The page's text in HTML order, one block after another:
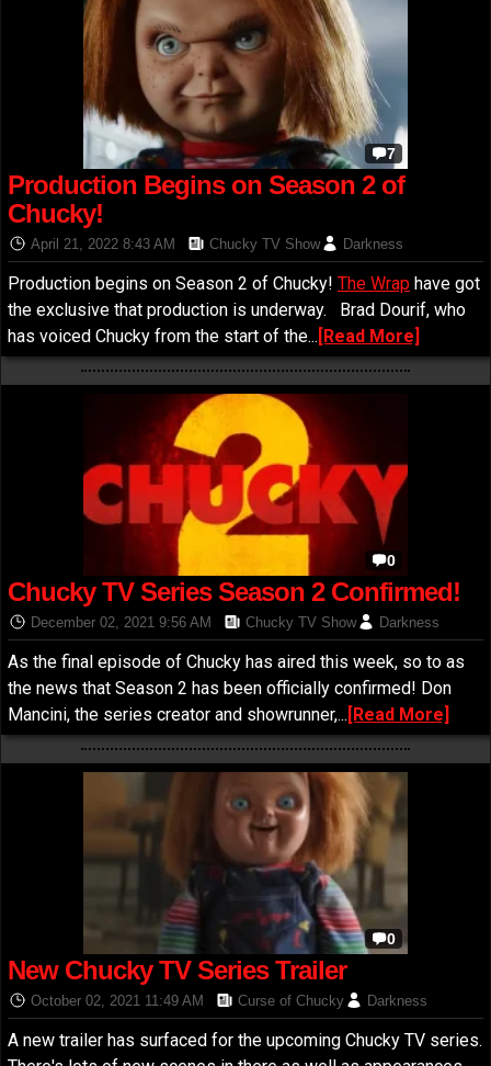
7
Production Begins on Season 2 of
Chucky!
April 21, 2022 8:43 AM Chucky TV Show Darkness
Production begins on Season 2 of Chucky! The Wrap have got
the exclusive that production is underway. Brad Dourif, who
has voiced Chucky from the start of the... [Read More]
0
Chucky TV Series Season 2 Confirmed!
December 02, 2021 9:56 AM Chucky TV Show Darkness
As the final episode of Chucky has aired this week, so to as
the news that Season 2 has been officially confirmed! Don
Mancini, the series creator and showrunner,... [Read More]
0
New Chucky TV Series Trailer
October 02, 2021 11:49 AM Curse of Chucky Darkness
A new trailer has surfaced for the upcoming Chucky TV series.